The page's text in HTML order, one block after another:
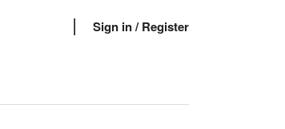
Sign in/ Register